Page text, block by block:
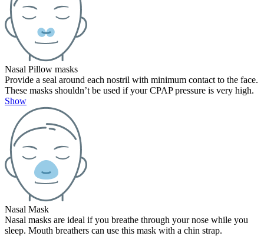
Nasal Pillow masks
Provide a seal around each nostril with minimum contact to the face.
These masks shouldn’t be used if your CPAP pressure is very high.
Show
Nasal Mask
Nasal masks are ideal if you breathe through your nose while you
sleep. Mouth breathers can use this mask with a chin strap.